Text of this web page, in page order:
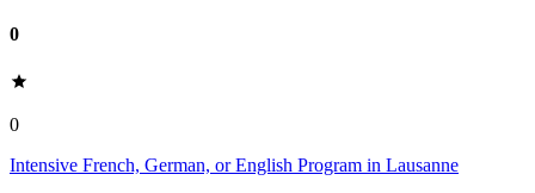
0
0
Intensive French, German, or English Program in Lausanne